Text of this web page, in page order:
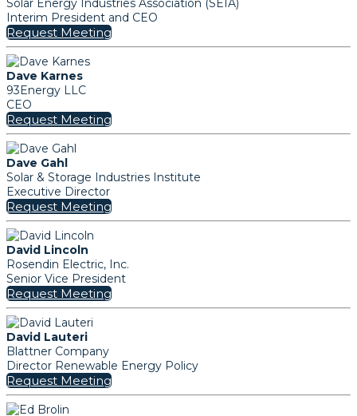
Solar Energy Industries Association (SEIA)
Interim President and CEO
Request Meeting
Dave Karnes
93Energy LLC
CEO
Request Meeting
Dave Gahl
Solar & Storage Industries Institute
Executive Director
Request Meeting
David Lincoln
Rosendin Electric, Inc.
Senior Vice President
Request Meeting
David Lauteri
Blattner Company
Director Renewable Energy Policy
Request Meeting